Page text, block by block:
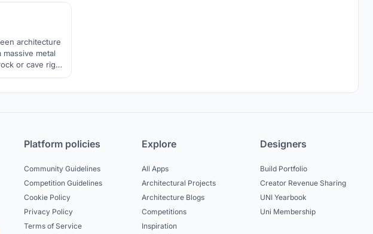
architecture
metal
or cave right
Platform policies
Community Guidelines
Competition Guidelines
Cookie Policy
Privacy Policy
Terms of Service
Explore
All Apps
Architectural Projects
Architecture Blogs
Competitions
Inspiration
Designers
Build Portfolio
Creator Revenue Sharing
UNI Yearbook
Uni Membership